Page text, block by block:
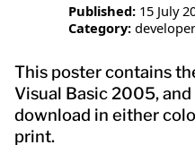
Published: 15 July
Category:
This poster contains
Visual Basic 2005, and
download in either
print.